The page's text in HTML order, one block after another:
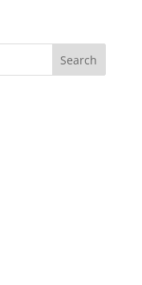
Search